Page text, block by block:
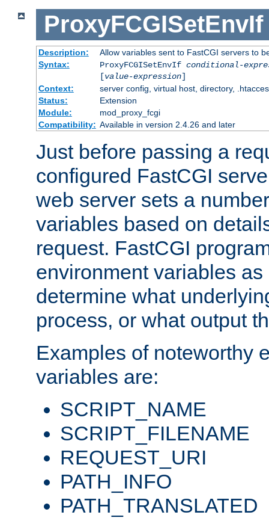
ProxyFCGISetEnvIf
Description:
Allow variables sent to FastCGI servers to
Syntax:
ProxyFCGISetEnvIf conditional-
[value-expression]
Context:
server config, virtual host, directory,
Status:
Extension
Module:
mod_proxy_fcgi
Compatibility: Available in version 2.4.26 and later
Just before passing a
configured FastCGI
web server sets a
variables based on
request. FastCGI
environment variables
determine what
process, or what output
Examples of noteworthy
variables are:
SCRIPT_NAME
SCRIPT_FILENAME
REQUEST_URI
PATH_INFO
PATH_TRANSLATED